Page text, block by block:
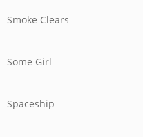
Smoke Clears
Some Girl
Spaceship